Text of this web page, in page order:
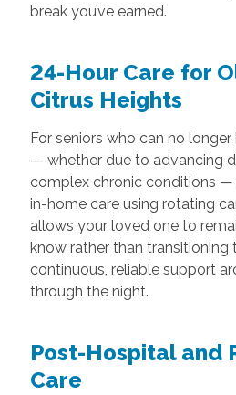
break you’ve earned.
24-Hour Care for
Citrus Heights
For seniors who can no
— whether due to advancing
complex chronic conditions
in-home care using rotating
allows your loved one to
know rather than transitioning
continuous, reliable support
through the night.
Post-Hospital and
Care